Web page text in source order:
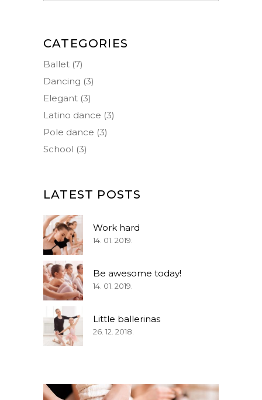
CATEGORIES
Ballet (7)
Dancing (3)
Elegant (3)
Latino dance (3)
Pole dance (3)
School (3)
LATEST POSTS
Work hard
14. 01. 2019.
Be awesome today!
14. 01. 2019.
Little ballerinas
26. 12. 2018.